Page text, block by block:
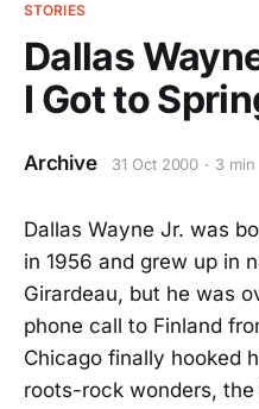
STORIES
Dallas
I Got to
Archive 31 Oct 2000 3 min
Dallas Wayne Jr. was
in 1956 and grew up in
Girardeau, but he was
phone call to Finland
Chicago finally hooked
roots-rock wonders, the